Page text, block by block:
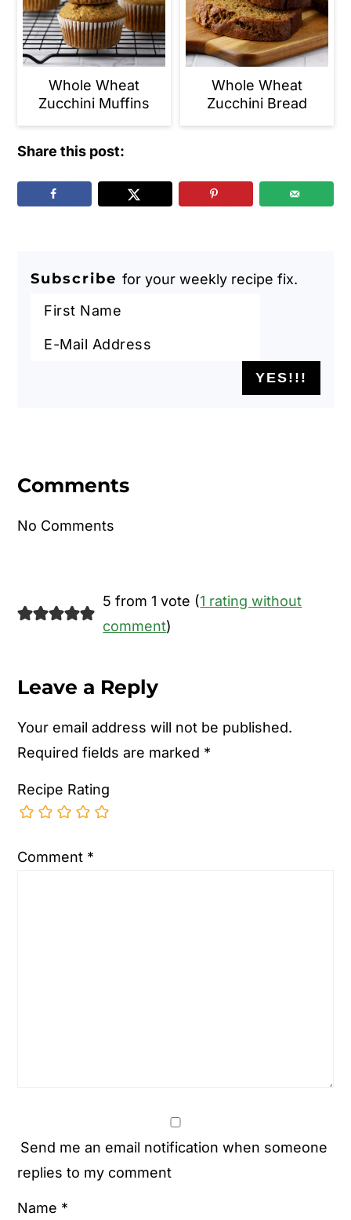
Whole Wheat
Zucchini Muffins
Whole Wheat
Zucchini Bread
Share this post:
Subscribe for your weekly recipe fix.
Interactions
Comments
No Comments
5 from 1 vote (1 rating without
comment)
Leave a Reply
Your email address will not be published.
Required fields are marked *
Recipe Rating
Comment *
Send me an email notification when someone
replies to my comment
Name *